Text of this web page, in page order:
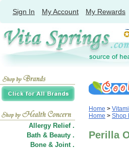
Sign In My Account My Rewards
Allergy Relief .
Bath & Beauty .
Bone & Joint .
Home >
Home > Shop
Perilla